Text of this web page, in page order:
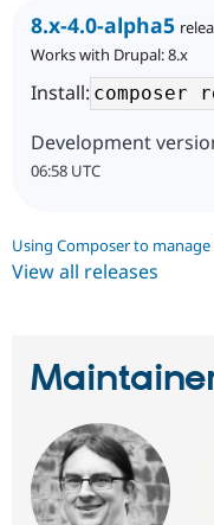
8.x-4.0-alpha5
Works with Drupal: 8.x
Install:
Development
06:58 UTC
Using Composer to
View all releases